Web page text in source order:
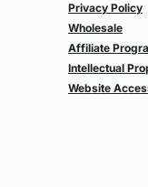
Privacy Policy
Wholesale
Affiliate
Intellectual
Website